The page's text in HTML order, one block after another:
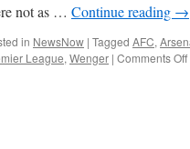
not as … Continue reading →
in NewsNow | Tagged AFC,
League, Wenger | Comments Off